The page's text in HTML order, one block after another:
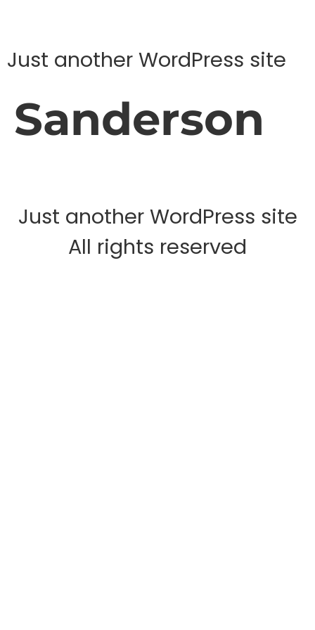
Just another WordPress site
Sanderson
Just another WordPress site
All rights reserved